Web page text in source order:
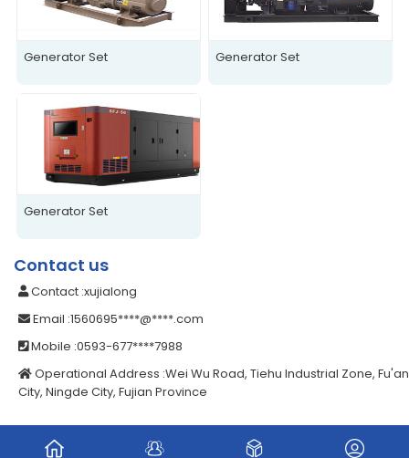
Generator Set Generator Set
Generator Set
Contact us
Contact :xujialong
Email :1560695****@****.com
Mobile :0593-677****7988
Operational Address :Wei Wu Road, Tiehu Industrial Zone, Fu'an
City, Ningde City, Fujian Province